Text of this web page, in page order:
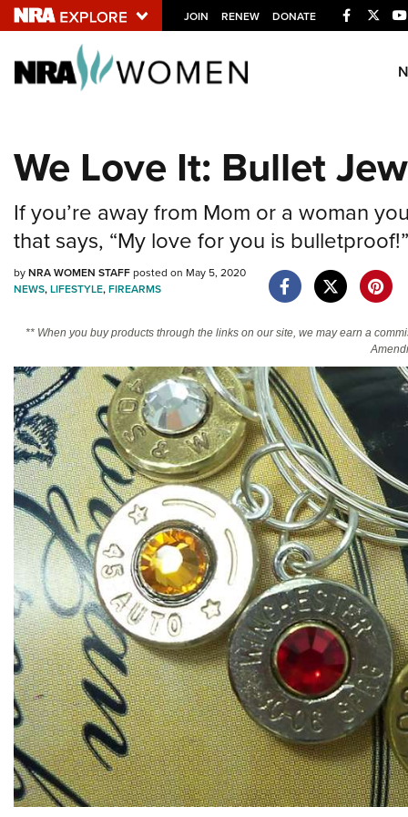
JOIN RENEW DONATE Facebook
Twitter
Explore The NRA
NRA.ORG
State and Federal Gun Laws
NRA Online Training
We Love It: Bullet
If you’re away from Mom or a woman
that says, “My love for you is bulletproof!”
byNRA WOMEN STAFFposted on May 5, 2020
NEWS,LIFESTYLE,FIREARMS
** When you buy products through the links on our site, we may earn a